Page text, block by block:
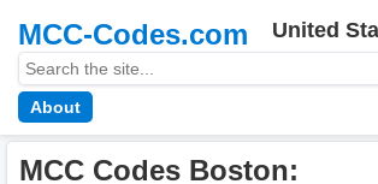
MCC-Codes.com United
About
MCC Codes Boston: